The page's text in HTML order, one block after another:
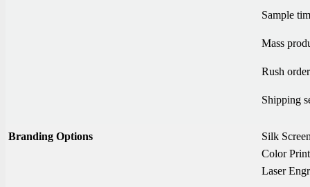
Sample
Mass
Rush
Shipping
Branding Options
Silk
Color
Laser